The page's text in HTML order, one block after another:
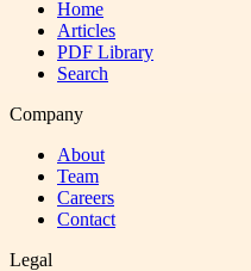
Home
Articles
PDF Library
Search
Company
About
Team
Careers
Contact
Legal